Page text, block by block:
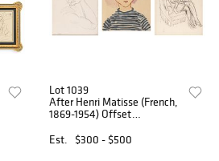
Lot 1039
After Henri Matisse (French,
1869-1954) Offset
'Pierre Matisse; Portrait of a
Est. $300 - $500